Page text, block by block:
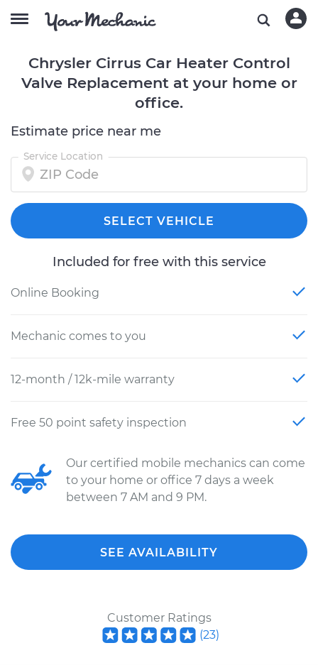
Chrysler Cirrus Car Heater Control
Valve Replacement at your home or
office.
Estimate price near me
Service Location
SELECT VEHICLE
Included for free with this service
Online Booking
Mechanic comes to you
12-month / 12k-mile warranty
Free 50 point safety inspection
Our certified mobile mechanics can come
to your home or office 7 days a week
between 7 AM and 9 PM.
SEE AVAILABILITY
Customer Ratings
(23)